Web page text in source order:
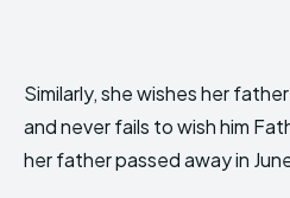
Similarly, she wishes her
and never fails to wish him
her father passed away in